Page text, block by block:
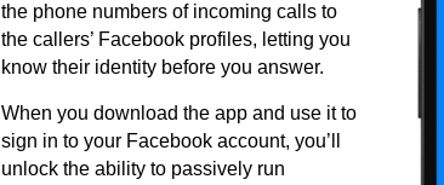
the phone numbers of incoming calls to
the callers’ Facebook profiles, letting you
know their identity before you answer.
When you download the app and use it to
sign in to your Facebook account, you’ll
unlock the ability to passively run